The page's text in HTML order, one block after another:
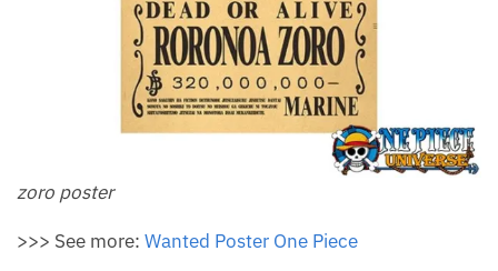
zoro poster
>>> See more: Wanted Poster One Piece